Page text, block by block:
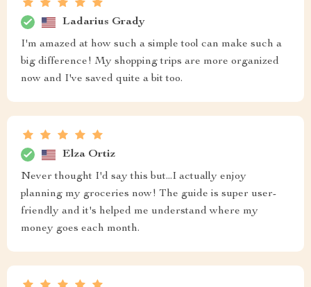
Ladarius Grady
I'm amazed at how such a simple tool can make such a
big difference! My shopping trips are more organized
now and I've saved quite a bit too.
Elza Ortiz
Never thought I'd say this but...I actually enjoy
planning my groceries now! The guide is super user-
friendly and it's helped me understand where my
money goes each month.